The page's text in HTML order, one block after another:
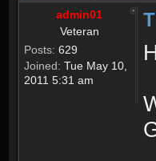
admin01
Veteran
Posts: 629
Joined: Tue May 10,
2011 5:31 am